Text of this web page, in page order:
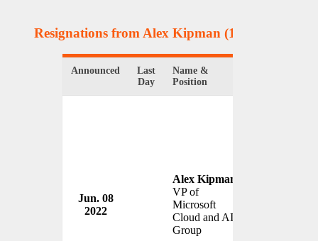
Resignations from Alex Kipman (1 Results)
Announced
Last
Day
Name &
Position
Jun. 08
2022
Alex Kipman
VP of
Microsoft
Cloud and AI
Group